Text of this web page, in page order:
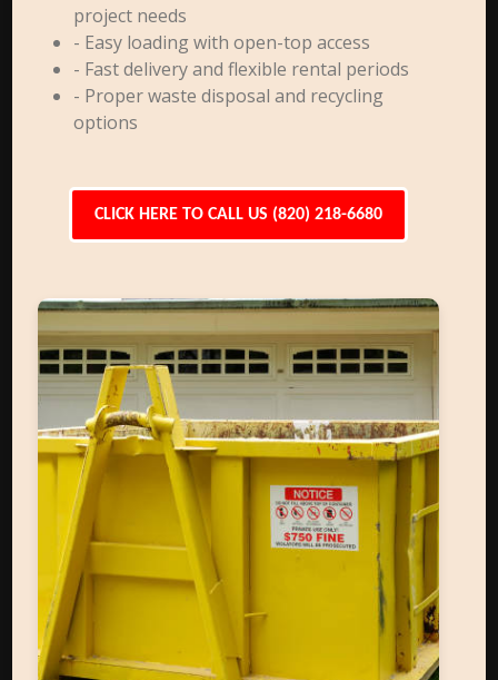
project needs
- Easy loading with open-top access
- Fast delivery and flexible rental periods
- Proper waste disposal and recycling
options
CLICK HERE TO CALL US (820) 218-6680